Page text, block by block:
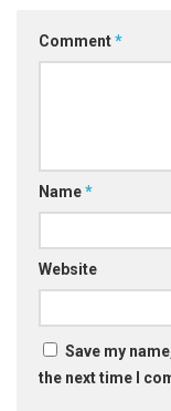
Comment*
Name*
Website
Save my
the next time I